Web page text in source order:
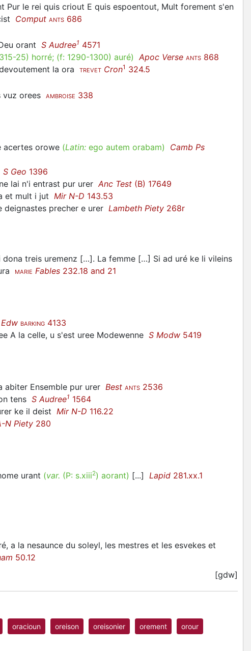
Pur le rei quis criout E quis espoentout, Mult forement s'en
Comput ANTS 686
orant S Audree1 4571
25) horré; (f: 1290-1300) auré) Apoc Verse ANTS 868
la ora TREVET Cron1 324.5
vuz orees AMBROISE 338
acertes orowe (Latin: ego autem orabam)
Camb Ps
S Geo 1396
lai n'i entrast pur urer Anc Test (B) 17649
et mult i jut Mir N-D 143.53
deignastes precher e urer Lambeth Piety 268r
treis uremenz […]. La femme […] Si ad uré ke li vileins
MARIE Fables 232.18 and 21
BARKING 4133
A la celle, u s'est uree Modewenne S Modw 5419
abiter Ensemble pur urer Best ANTS 2536
tens S Audree1 1564
ke il deist Mir N-D 116.22
N Piety 280
urant (var. (P: s.xiii2) aorant) [...] Lapid 281.xx.1
, a la nesaunce du soleyl, les mestres et les esvekes et
50.12
[gdw]
oracioun oreison oreisonier orement orour